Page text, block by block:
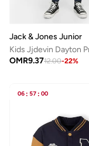
Jack & Jones Junior
OMR9.3712.00-22%
06 : 57 : 00